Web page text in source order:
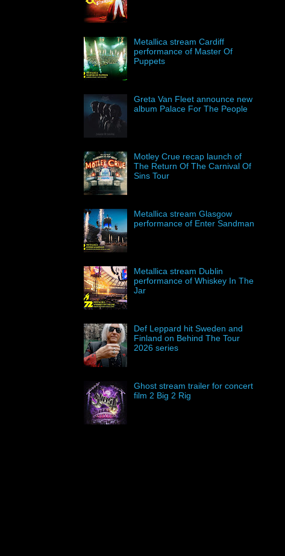
Metallica stream Cardiff
performance of Master Of
Puppets
Greta Van Fleet announce new
album Palace For The People
Motley Crue recap launch of
The Return Of The Carnival Of
Sins Tour
Metallica stream Glasgow
performance of Enter Sandman
Metallica stream Dublin
performance of Whiskey In The
Jar
Def Leppard hit Sweden and
Finland on Behind The Tour
2026 series
Ghost stream trailer for concert
film 2 Big 2 Rig